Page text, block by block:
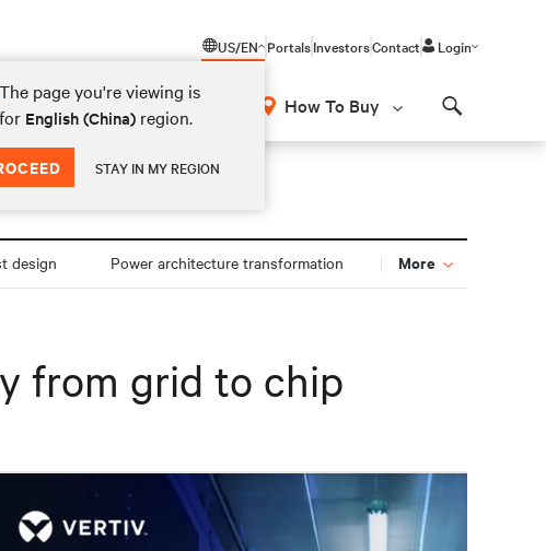
US/EN
The page you're viewing is
for English (China) region.
STAY IN MY REGION
PortalsInvestorsContact Login
How To Buy
design Power architecture transformation More
from grid to chip